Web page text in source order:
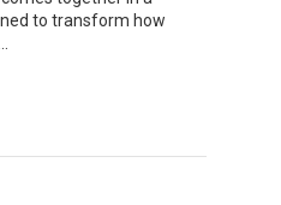
to transform how